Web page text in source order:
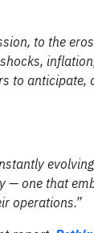
to the
to anticipate,
one that
operations.”